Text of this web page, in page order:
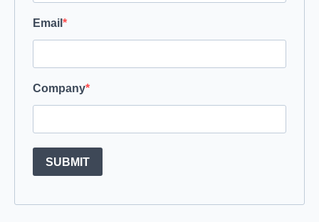
Email
Company
SUBMIT